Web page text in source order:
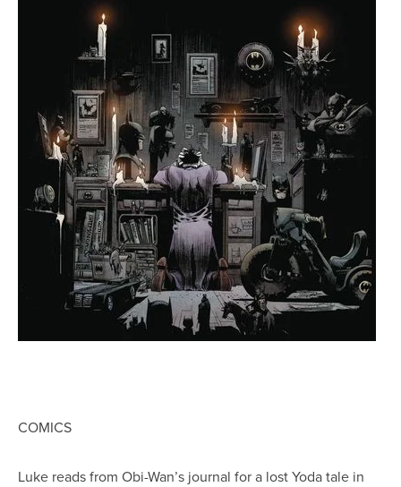
COMICS
Luke reads from Obi-Wan’s journal for a lost Yoda tale in